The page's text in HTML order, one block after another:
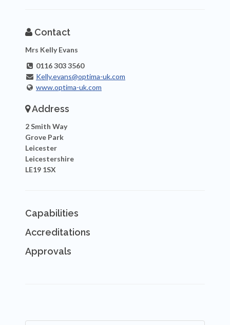
Contact
Mrs Kelly Evans
0116 303 3560
Kelly.evans@optima-uk.com
www.optima-uk.com
Address
2 Smith Way
Grove Park
Leicester
Leicestershire
LE19 1SX
Capabilities
Accreditations
Approvals